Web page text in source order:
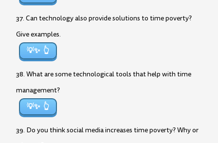
37. Can technology also provide solutions to time poverty?
Give examples.
💡✨
38. What are some technological tools that help with time
management?
💡✨
39. Do you think social media increases time poverty? Why or